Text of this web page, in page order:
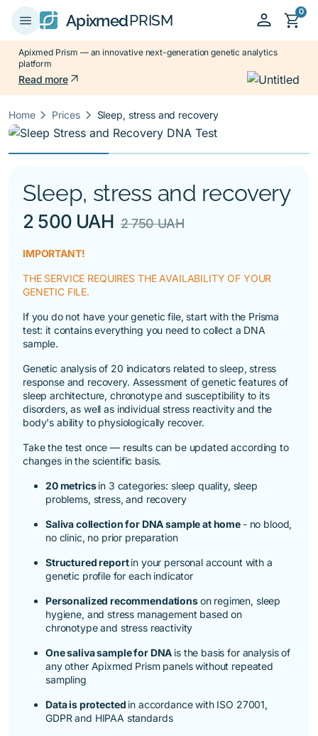
menu ApixmedPRISM person shopping_cart0
Apixmed Prism — an innovative next-generation genetic analytics
platform
Read morearrow_outward
Homekeyboard_arrow_right Priceskeyboard_arrow_right Sleep, stress and recovery
Sleep, stress and recovery
2 500 UAH 2 750 UAH
IMPORTANT!
THE SERVICE REQUIRES THE AVAILABILITY OF YOUR
GENETIC FILE.
If you do not have your genetic file, start with the Prisma
test: it contains everything you need to collect a DNA
sample.
Genetic analysis of 20 indicators related to sleep, stress
response and recovery. Assessment of genetic features of
sleep architecture, chronotype and susceptibility to its
disorders, as well as individual stress reactivity and the
body's ability to physiologically recover.
Take the test once — results can be updated according to
changes in the scientific basis.
20 metricsin 3 categories: sleep quality, sleep
problems, stress, and recovery
Saliva collection for DNA sample at home - no blood,
no clinic, no prior preparation
Structured reportin your personal account with a
genetic profile for each indicator
Personalized recommendationson regimen, sleep
hygiene, and stress management based on
chronotype and stress reactivity
One saliva sample for DNA is the basis for analysis of
any other Apixmed Prism panels without repeated
sampling
Data is protected in accordance with ISO 27001,
GDPR and HIPAA standards